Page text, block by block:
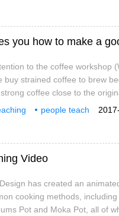
to the coffee workshop
buy strained coffee to brew
coffee close to the
skills? A delicious cup of
people teach
Video
has created an
cooking methods, including
Pot and Moka Pot, all of